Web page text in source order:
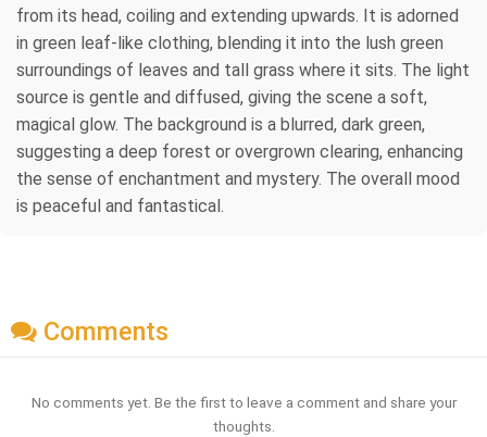
from its head, coiling and extending upwards. It is adorned
in green leaf-like clothing, blending it into the lush green
surroundings of leaves and tall grass where it sits. The light
source is gentle and diffused, giving the scene a soft,
magical glow. The background is a blurred, dark green,
suggesting a deep forest or overgrown clearing, enhancing
the sense of enchantment and mystery. The overall mood
is peaceful and fantastical.
Comments
No comments yet. Be the first to leave a comment and share your
thoughts.